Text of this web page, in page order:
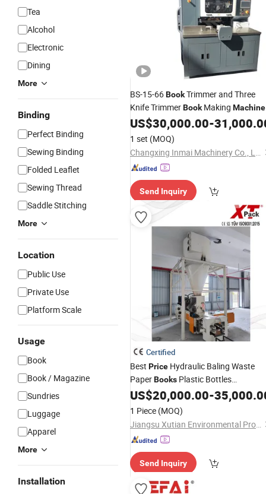
Tea
Alcohol
Electronic
Dining
More
Binding
Perfect Binding
Sewing Binding
Folded Leaflet
Sewing Thread
Saddle Stitching
More
Location
Public Use
Private Use
Platform Scale
Usage
Book
Book / Magazine
Sundries
Luggage
Apparel
More
Installation
BS-15-66BookTrimmer and Three
Knife TrimmerBookMaking Machine
andBookCuttingMachine Pricefor
Modern
Book
Production of Print
Shops
US$30,000.00-
1 set (MOQ)
Changxing Inmai Machinery Co., Ltd.
Send Inquiry
Certified
Best Price Hydraulic Baling Waste
PaperBooks Plastic Bottles
Automatic Baler Machine
US$20,000.00-
1 Piece (MOQ)
Jiangsu Xutian Environmental Protection Machinery Co., Ltd.
Send Inquiry